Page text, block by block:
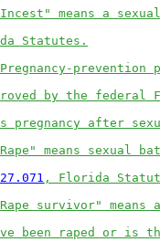
means a
Statutes.
prevention
by the federal
pregnancy after
means sexual
, Florida
survivor" means
been raped or is